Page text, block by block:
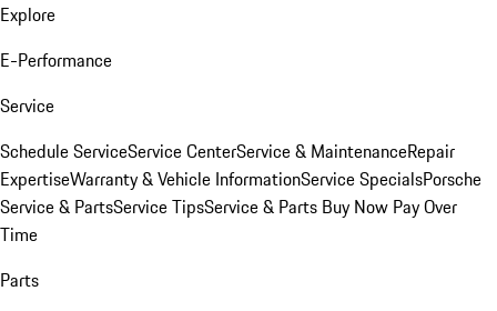
Explore
E-Performance
Service
Schedule ServiceService CenterService & MaintenanceRepair
ExpertiseWarranty & Vehicle InformationService SpecialsPorsche
Service & PartsService TipsService & Parts Buy Now Pay Over
Time
Parts